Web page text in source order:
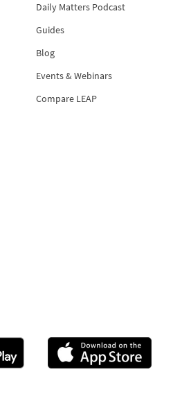
Daily Matters Podcast
Guides
Blog
Events & Webinars
Compare LEAP